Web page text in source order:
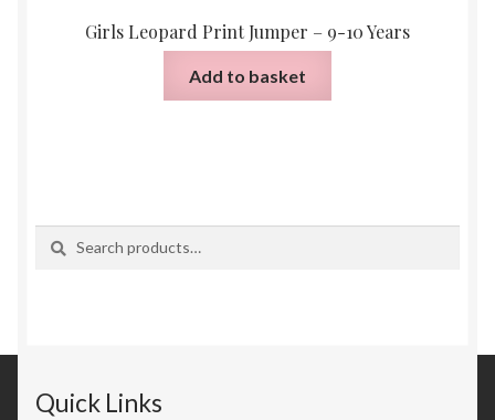
Girls Leopard Print Jumper – 9-10 Years
Add to basket
Quick Links